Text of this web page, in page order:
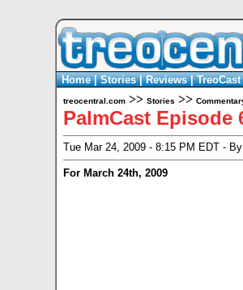
Home|Stories|Reviews|TreoCast
treocentral.com>> Stories >>
PalmCast Episode
Tue Mar 24, 2009 - 8:15 PM EDT - By
For March 24th, 2009